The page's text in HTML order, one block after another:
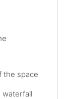
the space
waterfall